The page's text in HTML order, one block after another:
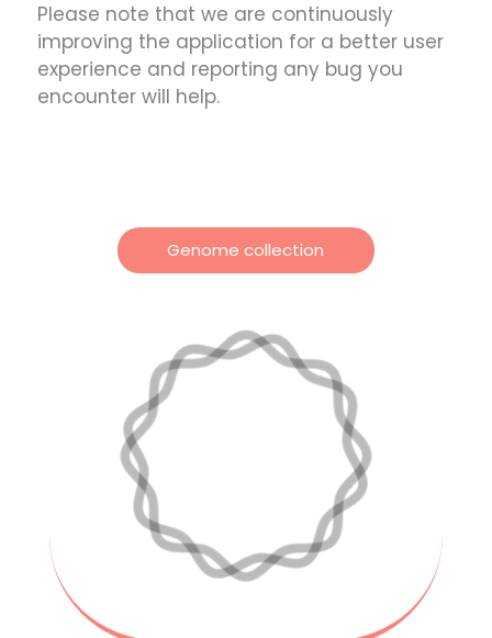
Please note that we are continuously
improving the application for a better user
experience and reporting any bug you
encounter will help.
Genome collection